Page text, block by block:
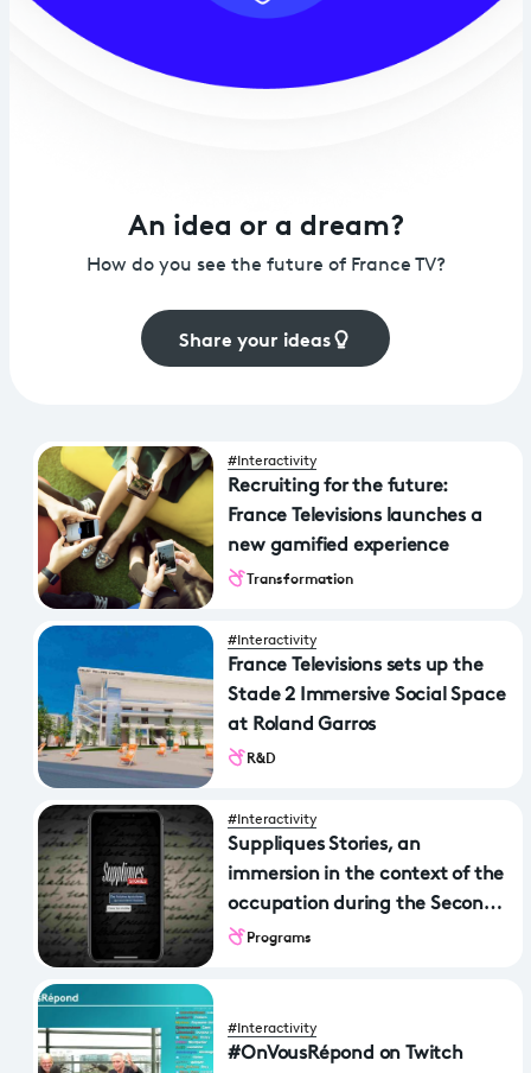
An idea or a dream?
How do you see the future of France TV?
Share your ideas
#Interactivity
Recruiting for the future:
France Televisions launches a
new gamified experience
Transformation
#Interactivity
France Televisions sets up the
Stade 2 Immersive Social Space
at Roland Garros
R&D
#Interactivity
Suppliques Stories, an
immersion in the context of the
occupation during the Second
World War
Programs
#Interactivity
#OnVousRépond on Twitch